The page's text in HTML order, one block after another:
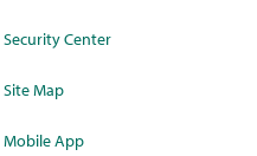
Security Center
Site Map
Mobile App